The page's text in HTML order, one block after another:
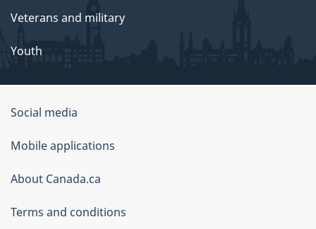
Veterans and military
Youth
About
this
site
Social media
Mobile applications
About Canada.ca
Terms and conditions